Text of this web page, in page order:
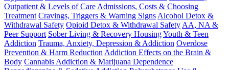
Outpatient & Levels of CareAdmissions, Costs & Choosing
Treatment Cravings, Triggers & Warning SignsAlcohol Detox &
Withdrawal Safety Opioid Detox & Withdrawal SafetyAA, NA &
Peer Support Sober Living & Recovery HousingYouth & Teen
Addiction Trauma, Anxiety, Depression & Addiction Overdose
Prevention & Harm ReductionAddiction Effects on the Brain &
Body Cannabis Addiction & Marijuana Dependence